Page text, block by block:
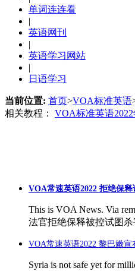
单词连连看
|
英语网刊
|
英语学习网站
|
日语学习
当前位置: 首页>VOA标准英语
相关教程： VOA标准英语2022
VOA常速英语2022 拒绝保
This is VOA News. Via
法官拒绝保释被控试图杀
VOA常速英语2022 黎巴嫩宣
Syria is not safe yet for